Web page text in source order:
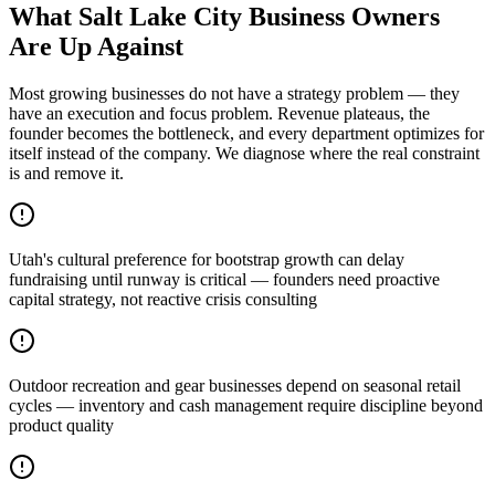
What Salt Lake City Business Owners
Are Up Against
Most growing businesses do not have a strategy problem — they
have an execution and focus problem. Revenue plateaus, the
founder becomes the bottleneck, and every department optimizes for
itself instead of the company. We diagnose where the real constraint
is and remove it.
Utah's cultural preference for bootstrap growth can delay
fundraising until runway is critical — founders need proactive
capital strategy, not reactive crisis consulting
Outdoor recreation and gear businesses depend on seasonal retail
cycles — inventory and cash management require discipline beyond
product quality